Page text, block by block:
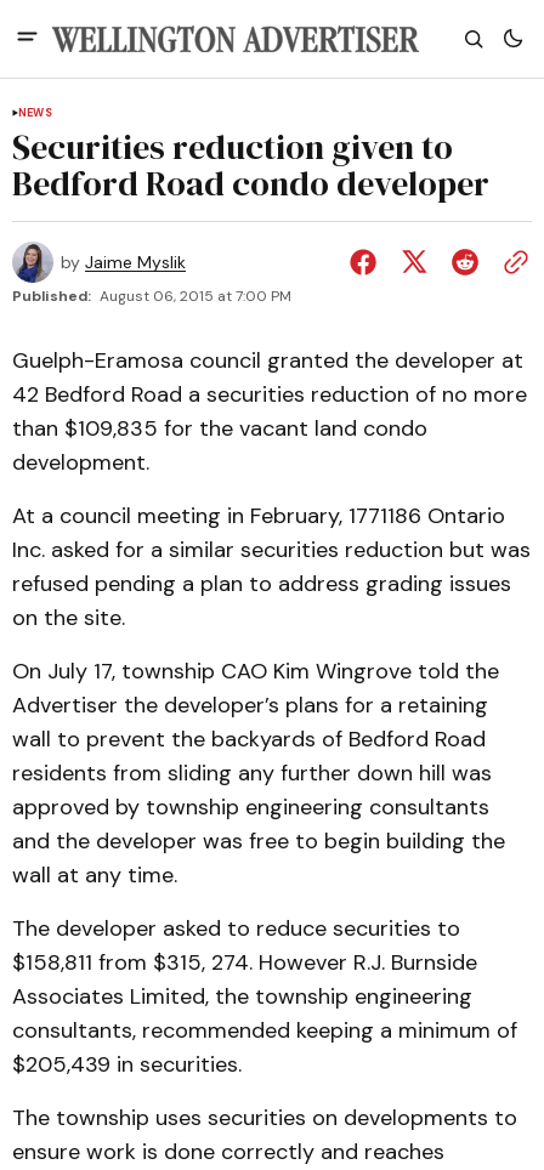
NEWS
Securities reduction given to
Bedford Road condo developer
by Jaime Myslik
Published: August 06, 2015 at 7:00 PM
Guelph-Eramosa council granted the developer at
42 Bedford Road a securities reduction of no more
than $109,835 for the vacant land condo
development.
At a council meeting in February, 1771186 Ontario
Inc. asked for a similar securities reduction but was
refused pending a plan to address grading issues
on the site.
On July 17, township CAO Kim Wingrove told the
Advertiser the developer’s plans for a retaining
wall to prevent the backyards of Bedford Road
residents from sliding any further down hill was
approved by township engineering consultants
and the developer was free to begin building the
wall at any time.
The developer asked to reduce securities to
$158,811 from $315, 274. However R.J. Burnside
Associates Limited, the township engineering
consultants, recommended keeping a minimum of
$205,439 in securities.
The township uses securities on developments to
ensure work is done correctly and reaches